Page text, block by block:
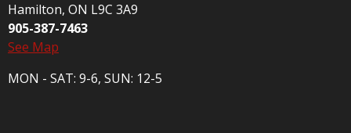
Hamilton, ON L9C 3A9
905-387-7463
See Map
MON - SAT: 9-6, SUN: 12-5